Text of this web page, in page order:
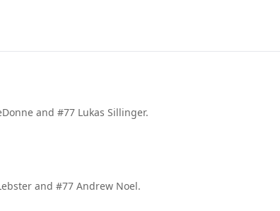
and #77 Lukas Sillinger.
and #77 Andrew Noel.